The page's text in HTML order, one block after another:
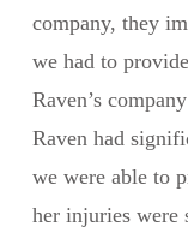
company, they
we had to
Raven’s
Raven had
we were able to
her injuries were